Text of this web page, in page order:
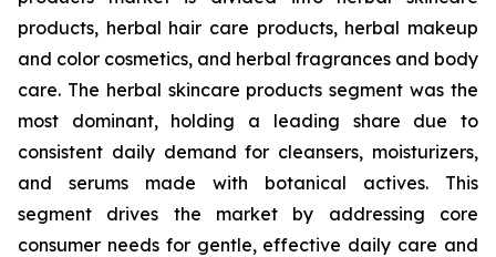
products, herbal hair care products, herbal makeup
and color cosmetics, and herbal fragrances and body
care. The herbal skincare products segment was the
most dominant, holding a leading share due to
consistent daily demand for cleansers, moisturizers,
and serums made with botanical actives. This
segment drives the market by addressing core
consumer needs for gentle, effective daily care and